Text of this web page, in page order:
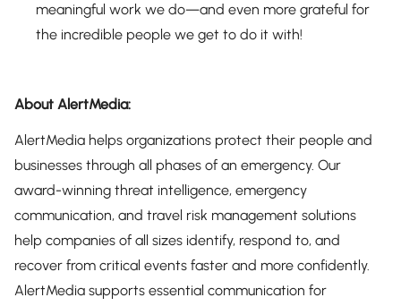
meaningful work we do—and even more grateful for
the incredible people we get to do it with!
About AlertMedia:
AlertMedia helps organizations protect their people and
businesses through all phases of an emergency. Our
award-winning threat intelligence, emergency
communication, and travel risk management solutions
help companies of all sizes identify, respond to, and
recover from critical events faster and more confidently.
AlertMedia supports essential communication for